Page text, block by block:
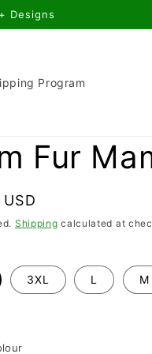
Designs
Program
Fur
Shipping calculated at
3XL L M